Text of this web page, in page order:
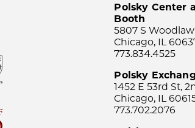
Polsky Center
Booth
5807 S
Chicago, IL
773.834.4525
Polsky
1452 E 53rd St,
Chicago, IL
773.702.2076